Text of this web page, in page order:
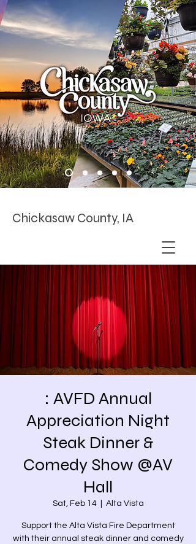
Chickasaw County, IA
: AVFD Annual
Appreciation Night
Steak Dinner &
Comedy Show @AV
Hall
Sat, Feb 14
  |
Alta Vista
Support the Alta Vista Fire Department
with their annual steak dinner and comedy